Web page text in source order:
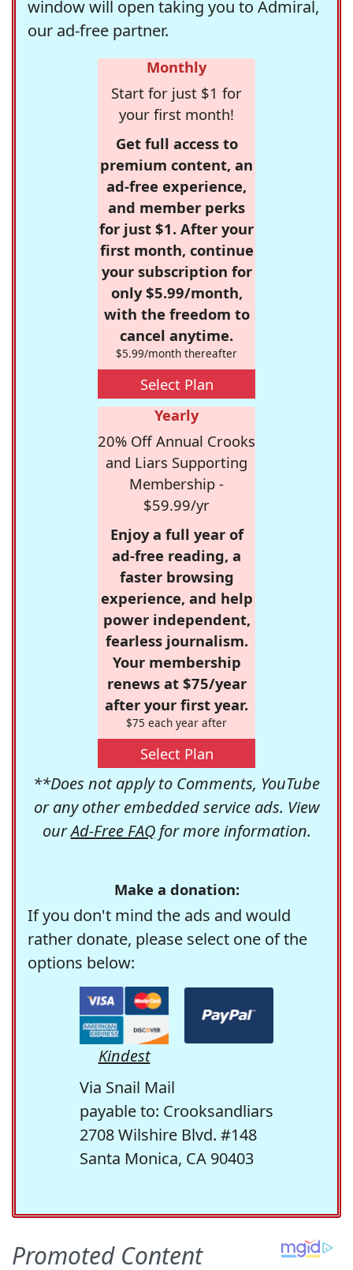
window will open taking you to Admiral,
our ad-free partner.
Monthly
Start for just $1 for
your first month!
Get full access to
premium content, an
ad-free experience,
and member perks
for just $1. After your
first month, continue
your subscription for
only $5.99/month,
with the freedom to
cancel anytime.
$5.99/month thereafter
Select Plan
Yearly
20% Off Annual Crooks
and Liars Supporting
Membership -
$59.99/yr
Enjoy a full year of
ad-free reading, a
faster browsing
experience, and help
power independent,
fearless journalism.
Your membership
renews at $75/year
after your first year.
$75 each year after
Select Plan
**Does not apply to Comments, YouTube
or any other embedded service ads. View
ourAd-Free FAQfor more information.
Make a donation:
If you don't mind the ads and would
rather donate, please select one of the
options below:
Kindest
Via Snail Mail
payable to: Crooksandliars
2708 Wilshire Blvd. #148
Santa Monica, CA 90403